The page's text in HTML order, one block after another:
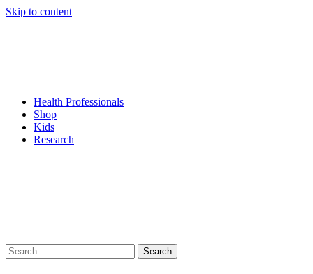
Skip to content
Health Professionals
Shop
Kids
Research
Search
for: